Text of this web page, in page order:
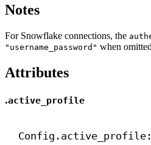
Notes
For Snowflake connections, the
"username_password" when
Attributes
.active_profile